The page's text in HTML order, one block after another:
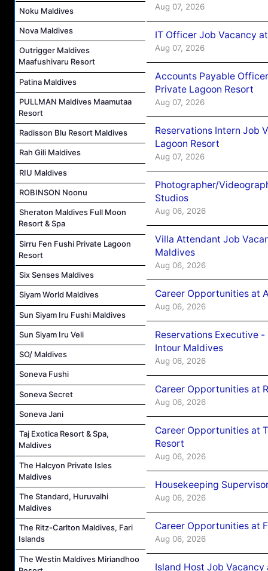
Noku Maldives
Nova Maldives
Outrigger Maldives
Maafushivaru Resort
Patina Maldives
PULLMAN Maldives Maamutaa
Resort
Radisson Blu Resort Maldives
Rah Gili Maldives
RIU Maldives
ROBINSON Noonu
Sheraton Maldives Full Moon
Resort & Spa
Sirru Fen Fushi Private Lagoon
Resort
Six Senses Maldives
Siyam World Maldives
Sun Siyam Iru Fushi Maldives
Sun Siyam Iru Veli
SO/ Maldives
Soneva Fushi
Soneva Secret
Soneva Jani
Taj Exotica Resort & Spa,
Maldives
The Halcyon Private Isles
Maldives
The Standard, Huruvalhi
Maldives
The Ritz-Carlton Maldives, Fari
Islands
The Westin Maldives Miriandhoo
Aug 07, 2026
IT Officer Job Vacancy
Aug 07, 2026
Accounts Payable
Private Lagoon Resort
Aug 07, 2026
Reservations Intern Job
Lagoon Resort
Aug 07, 2026
Photographer/
Studios
Aug 06, 2026
Villa Attendant Job
Maldives
Aug 06, 2026
Career Opportunities at
Aug 06, 2026
Reservations Executive
Intour Maldives
Aug 06, 2026
Career Opportunities at
Aug 06, 2026
Career Opportunities at
Resort
Aug 06, 2026
Housekeeping
Aug 06, 2026
Career Opportunities at
Aug 06, 2026
Island Host Job